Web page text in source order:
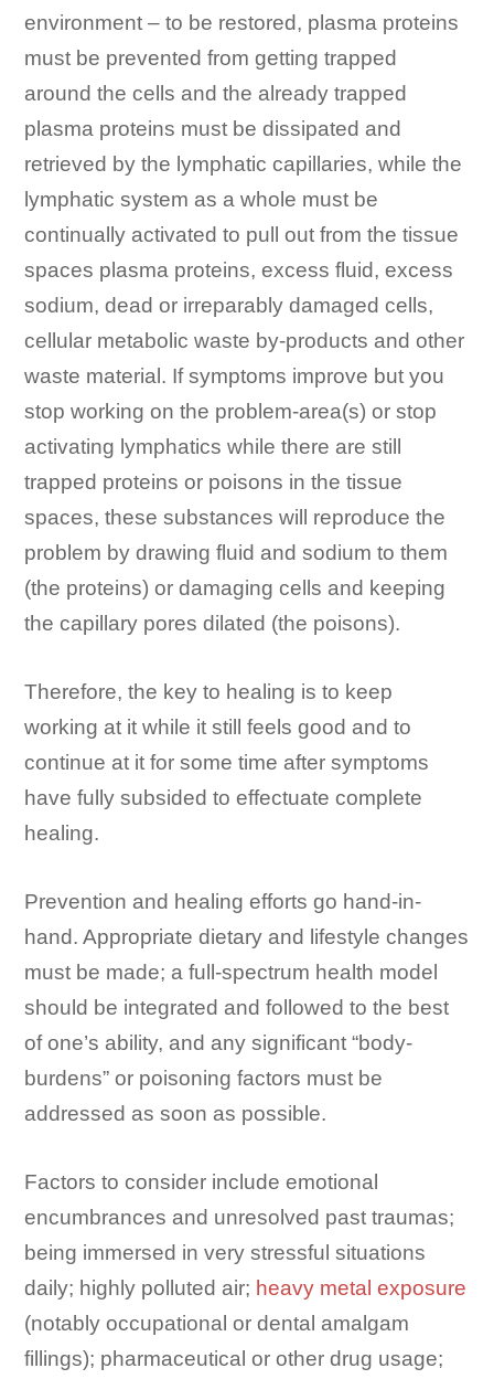
environment – to be restored, plasma proteins
must be prevented from getting trapped
around the cells and the already trapped
plasma proteins must be dissipated and
retrieved by the lymphatic capillaries, while the
lymphatic system as a whole must be
continually activated to pull out from the tissue
spaces plasma proteins, excess fluid, excess
sodium, dead or irreparably damaged cells,
cellular metabolic waste by-products and other
waste material. If symptoms improve but you
stop working on the problem-area(s) or stop
activating lymphatics while there are still
trapped proteins or poisons in the tissue
spaces, these substances will reproduce the
problem by drawing fluid and sodium to them
(the proteins) or damaging cells and keeping
the capillary pores dilated (the poisons).
Therefore, the key to healing is to keep
working at it while it still feels good and to
continue at it for some time after symptoms
have fully subsided to effectuate complete
healing.
Prevention and healing efforts go hand-in-
hand. Appropriate dietary and lifestyle changes
must be made; a full-spectrum health model
should be integrated and followed to the best
of one’s ability, and any significant “body-
burdens” or poisoning factors must be
addressed as soon as possible.
Factors to consider include emotional
encumbrances and unresolved past traumas;
being immersed in very stressful situations
daily; highly polluted air; heavy metal exposure
(notably occupational or dental amalgam
fillings); pharmaceutical or other drug usage;